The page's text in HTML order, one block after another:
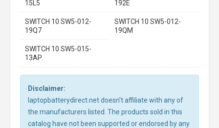
15L5
192E
SWITCH 10 SW5-012-
19Q7
SWITCH 10 SW5-012-
19QM
SWITCH 10 SW5-015-
13AP
Disclaimer:
laptopbatterydirect.net doesn't affiliate with any of
the manufacturers listed. The products sold in this
catalog have not been supported or endorsed by any